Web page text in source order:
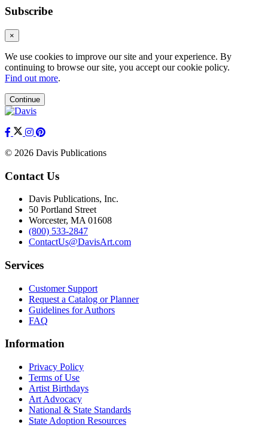
Subscribe
×
We use cookies to improve our site and your experience. By
continuing to browse our site, you accept our cookie policy.
Find out more.
Continue
© 2026 Davis Publications
Contact Us
Davis Publications, Inc.
50 Portland Street
Worcester, MA 01608
(800) 533-2847
ContactUs@DavisArt.com
Services
Customer Support
Request a Catalog or Planner
Guidelines for Authors
FAQ
Information
Privacy Policy
Terms of Use
Artist Birthdays
Art Advocacy
National & State Standards
State Adoption Resources